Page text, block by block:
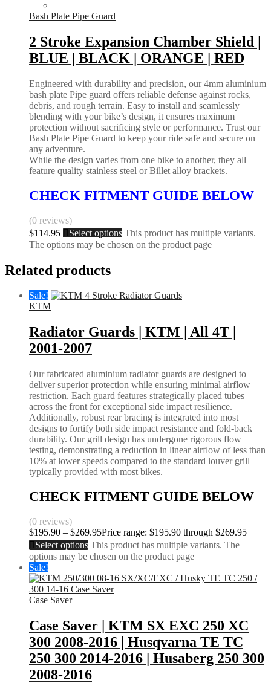
Bash Plate Pipe Guard
2 Stroke Expansion Chamber Shield |
BLUE | BLACK | ORANGE | RED
Engineered with durability and precision, our 4mm aluminium
bash plate Pipe guard offers reliable defense against rocks,
debris, and rough terrain. Easy to install and seamlessly
blending with your bike’s design, it ensures maximum
protection without sacrificing style or performance. Trust our
Bash Plate Pipe Guard to keep your ride safe and secure on
any adventure.
While the design varies from one bike to another, they all
feature quality stainless steel or Billet alloy brackets.
CHECK FITMENT GUIDE BELOW
(0 reviews)
$114.95 Select options This product has multiple variants.
The options may be chosen on the product page
Related products
Sale!
KTM
Radiator Guards | KTM | All 4T |
2001-2007
Our fabricated aluminium radiator guards are designed to
deliver superior protection while ensuring minimal airflow
restriction. Each guard features strategically placed tubes
across the front for exceptional side impact resilience.
Additionally, robust rear bracing is integrated into most
designs to fortify both side impact resistance and fold-back
durability. Our grill design has undergone rigorous flow
testing, demonstrating a reduction in linear airflow of less than
10% at lower speeds compared to the standard louver grill
typically provided with most bikes.
CHECK FITMENT GUIDE BELOW
(0 reviews)
$195.90 – $269.95Price range: $195.90 through $269.95
Select options This product has multiple variants. The
options may be chosen on the product page
Sale!
Case Saver
Case Saver | KTM SX EXC 250 XC
300 2008-2016 | Husqvarna TE TC
250 300 2014-2016 | Husaberg 250 300
2008-2016